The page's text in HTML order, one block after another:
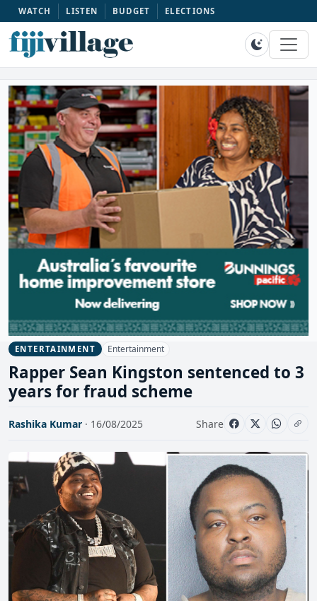
WATCH LISTEN BUDGET ELECTIONS
ENTERTAINMENT Entertainment
Rapper Sean Kingston sentenced to 3
years for fraud scheme
Rashika Kumar · 16/08/2025 Share